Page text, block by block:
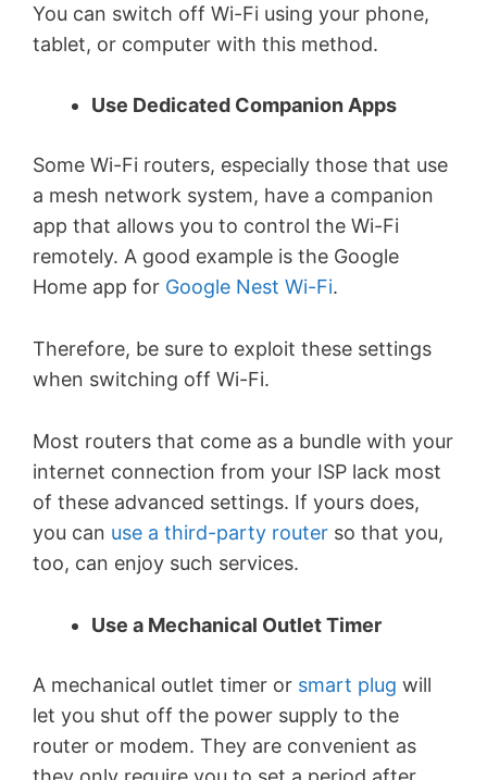
You can switch off Wi-Fi using your phone,
tablet, or computer with this method.
Use Dedicated Companion Apps
Some Wi-Fi routers, especially those that use
a mesh network system, have a companion
app that allows you to control the Wi-Fi
remotely. A good example is the Google
Home app for Google Nest Wi-Fi.
Therefore, be sure to exploit these settings
when switching off Wi-Fi.
Most routers that come as a bundle with your
internet connection from your ISP lack most
of these advanced settings. If yours does,
you can use a third-party router so that you,
too, can enjoy such services.
Use a Mechanical Outlet Timer
A mechanical outlet timer or smart plug will
let you shut off the power supply to the
router or modem. They are convenient as